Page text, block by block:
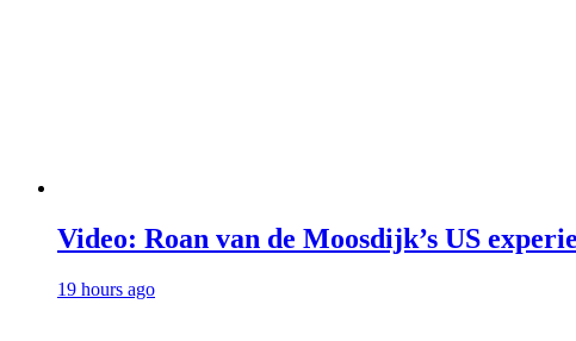
Video: Roan van de Moosdijk’s US
19 hours ago